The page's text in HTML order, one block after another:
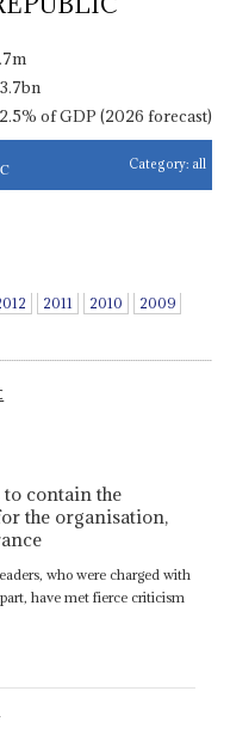
of GDP (2026 forecast)
Category: all
2011 2010
2009
to contain the
the organisation,
who were charged with
have met fierce criticism